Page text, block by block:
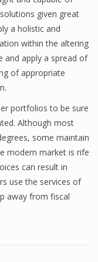
given great
a holistic and
within the altering
and apply a spread of
of appropriate
portfolios to be sure
Although most
some maintain
modern market is rife
can result in
use the services of
away from fiscal